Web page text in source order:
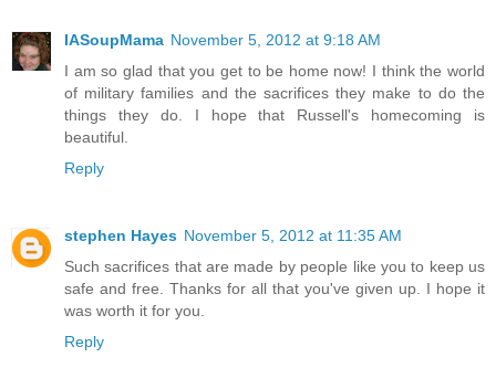
IASoupMama November 5, 2012 at 9:18 AM
I am so glad that you get to be home now! I think the world
of military families and the sacrifices they make to do the
things they do. I hope that Russell's homecoming is
beautiful.
Reply
stephen Hayes November 5, 2012 at 11:35 AM
Such sacrifices that are made by people like you to keep us
safe and free. Thanks for all that you've given up. I hope it
was worth it for you.
Reply